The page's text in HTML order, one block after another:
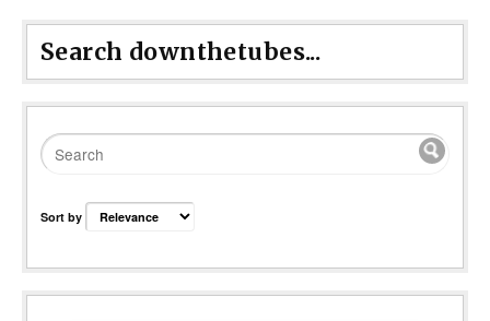
Search downthetubes...
Sort by